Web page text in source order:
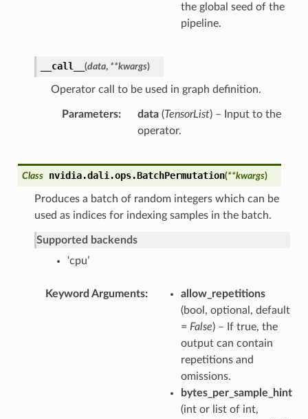
the global seed of the
pipeline.
__call__ (data, **kwargs)
Operator call to be used in graph definition.
Parameters data(TensorList) – Input to the
operator.
Class nvidia.dali.ops.BatchPermutation(**kwargs)
Produces a batch of random integers which can be
used as indices for indexing samples in the batch.
Supported backends
‘cpu’
Keyword Arguments
allow_repetitions
(bool, optional, default
= False) – If true, the
output can contain
repetitions and
omissions.
bytes_per_sample_hint
(int or list of int,